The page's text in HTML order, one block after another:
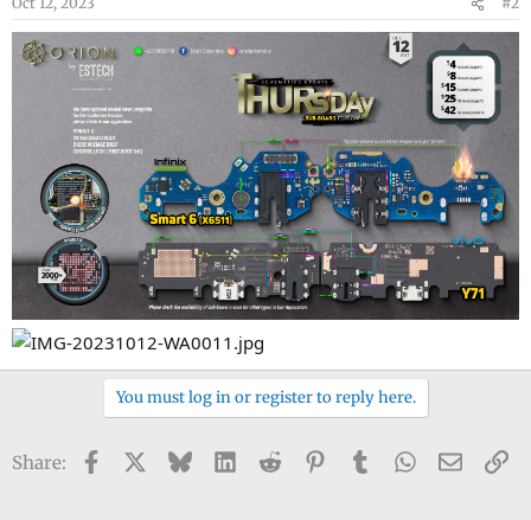
You must log in or register to reply here.
Share: Facebook BlueskyLinkedIn
Reddit PinterestTumblrWhatsApp
Email